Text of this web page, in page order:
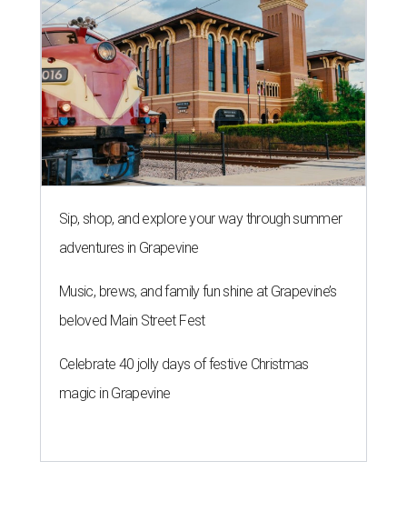
Sip, shop, and explore your way through summer
adventures in Grapevine
Music, brews, and family fun shine at Grapevine’s
beloved Main Street Fest
Celebrate 40 jolly days of festive Christmas
magic in Grapevine